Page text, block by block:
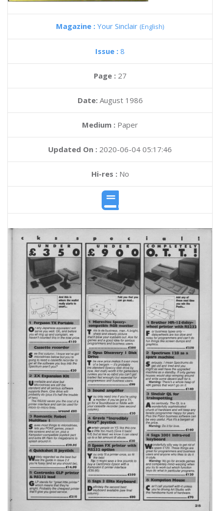
Magazine : Your Sinclair (English)
Issue : 8
Page : 27
Date: August 1986
Medium : Paper
Updated On : 2020-06-04 05:17:46
Hi-res :No